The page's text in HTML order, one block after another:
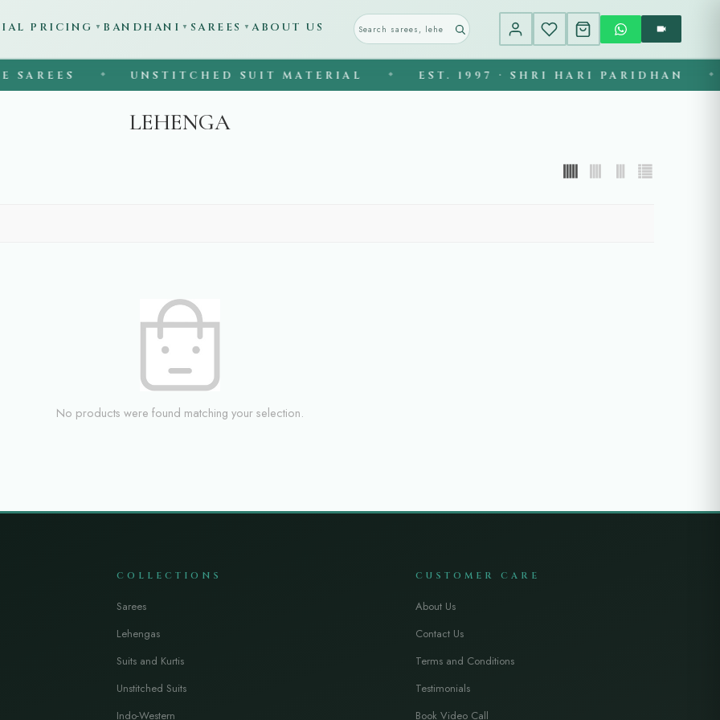
PRICING ▼ BANDHANI ▼ SAREES ▼ ABOUT US
UNSTITCHED SUIT MATERIAL EST. 1997 · SHRI HARI PARIDHAN
LEHENGA
No products were found matching your selection.
COLLECTIONS
Sarees
Lehengas
Suits and Kurtis
Unstitched Suits
Indo-Western
CUSTOMER CARE
About Us
Contact Us
Terms and Conditions
Testimonials
Book Video Call